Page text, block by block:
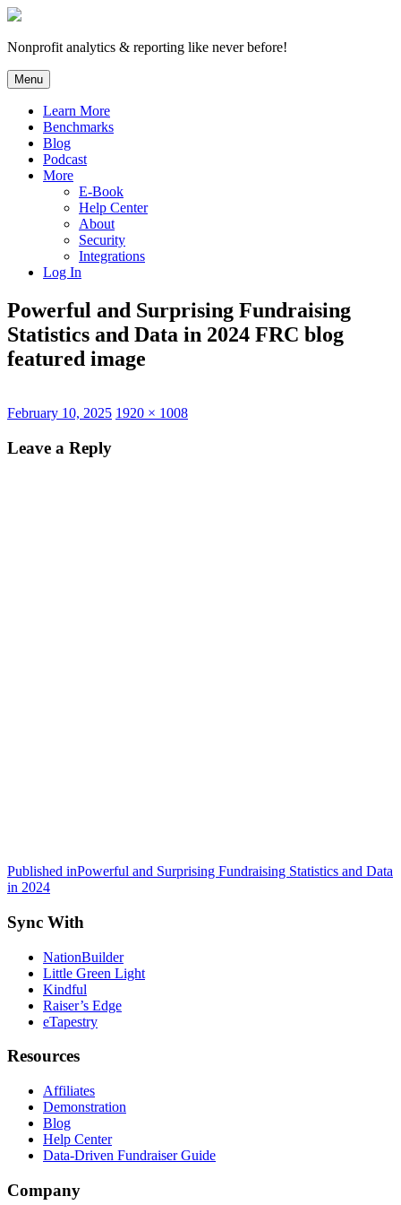
Skip
content
Nonprofit analytics & reporting like never before!
Menu
Learn More
Benchmarks
Blog
Podcast
More
E-Book
Help Center
About
Security
Integrations
Log In
Powerful and Surprising Fundraising
Statistics and Data in 2024 FRC blog
featured image
Posted
February 10, 2025 Full
1920 × 1008
Leave a Reply
Post
navigation
Published inPowerful and Surprising Fundraising Statistics and Data
in 2024
Sync With
NationBuilder
Little Green Light
Kindful
Raiser’s Edge
eTapestry
Resources
Affiliates
Demonstration
Blog
Help Center
Data-Driven Fundraiser Guide
Company